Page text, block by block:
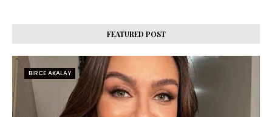
FEATURED POST
BIRCE AKALAY